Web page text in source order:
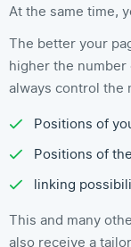
At the same time,
The better your
higher the
always control the
Positions of
Positions of
linking
This and many
also receive a